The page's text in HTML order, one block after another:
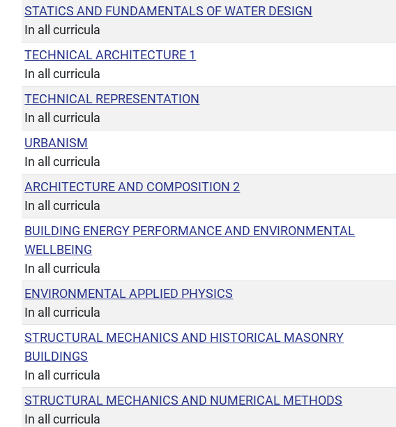
STATICS AND FUNDAMENTALS OF WATER DESIGN
In all curricula
TECHNICAL ARCHITECTURE 1
In all curricula
TECHNICAL REPRESENTATION
In all curricula
URBANISM
In all curricula
ARCHITECTURE AND COMPOSITION 2
In all curricula
BUILDING ENERGY PERFORMANCE AND ENVIRONMENTAL
WELLBEING
In all curricula
ENVIRONMENTAL APPLIED PHYSICS
In all curricula
STRUCTURAL MECHANICS AND HISTORICAL MASONRY
BUILDINGS
In all curricula
STRUCTURAL MECHANICS AND NUMERICAL METHODS
In all curricula